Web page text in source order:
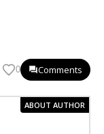
0 Comments
ABOUT AUTHOR